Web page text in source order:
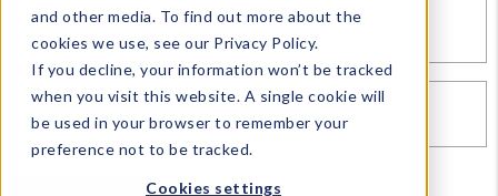
and other media. To find out more about the
cookies we use, see our Privacy Policy.
If you decline, your information won’t be tracked
when you visit this website. A single cookie will
be used in your browser to remember your
preference not to be tracked.
Cookies settings
Events & Showrooms
Full Catalog!
DM Blog
PASSWORD*